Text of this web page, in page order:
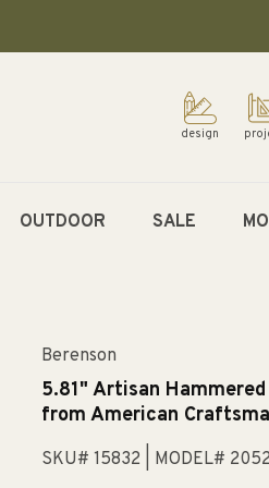
design
OUTDOOR SALE
Berenson
5.81" Artisan
from American
SKU# 15832 | MODEL#